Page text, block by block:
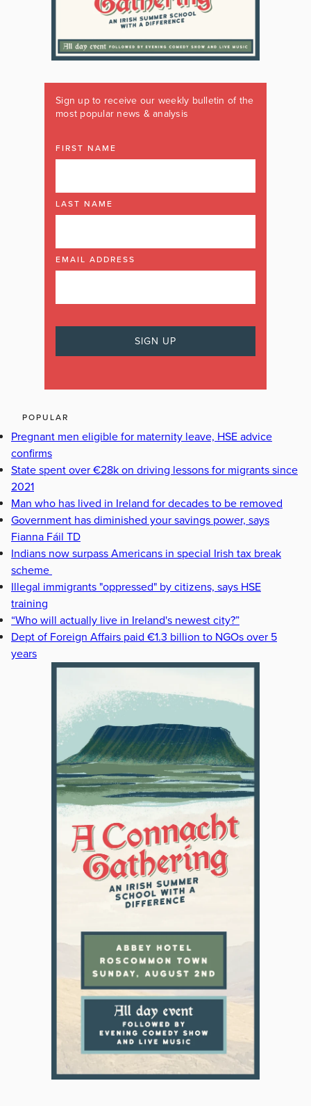
Sign up to receive our weekly bulletin of the
most popular news & analysis
FIRST NAME
LAST NAME
EMAIL ADDRESS
POPULAR
Pregnant men eligible for maternity leave, HSE advice
confirms
State spent over €28k on driving lessons for migrants since
2021
Man who has lived in Ireland for decades to be removed
Government has diminished your savings power, says
Fianna Fáil TD
Indians now surpass Americans in special Irish tax break
scheme
Illegal immigrants "oppressed" by citizens, says HSE
training
“Who will actually live in Ireland's newest city?”
Dept of Foreign Affairs paid €1.3 billion to NGOs over 5
years